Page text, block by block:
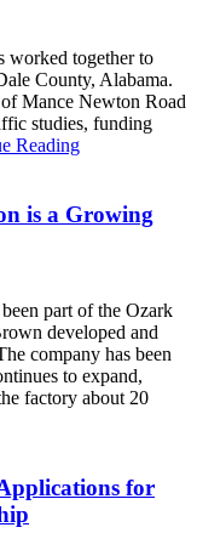
worked together to
County, Alabama.
Mance Newton Road
studies, funding
Reading
is a Growing
part of the Ozark
developed and
company has been
to expand,
factory about 20
for